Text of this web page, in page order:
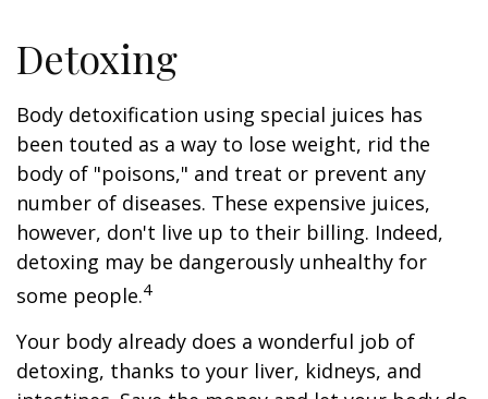
Detoxing
Body detoxification using special juices has
been touted as a way to lose weight, rid the
body of "poisons," and treat or prevent any
number of diseases. These expensive juices,
however, don't live up to their billing. Indeed,
detoxing may be dangerously unhealthy for
some people.4
Your body already does a wonderful job of
detoxing, thanks to your liver, kidneys, and